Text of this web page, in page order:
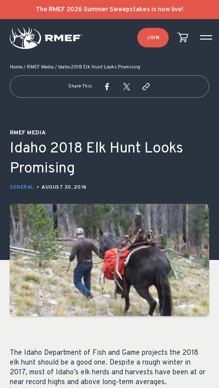
The RMEF 2026 Summer Sweepstakes is now live!
JOIN
Home/ RMEF Media / Idaho 2018 Elk Hunt Looks Promising
Share This:
RMEF MEDIA
Idaho 2018 Elk Hunt Looks
Promising
GENERAL • AUGUST 30, 2018
The Idaho Department of Fish and Game projects the 2018
elk hunt should be a good one. Despite a rough winter in
2017, most of Idaho’s elk herds and harvests have been at or
near record highs and above long-term averages.
POST NAVIGATION